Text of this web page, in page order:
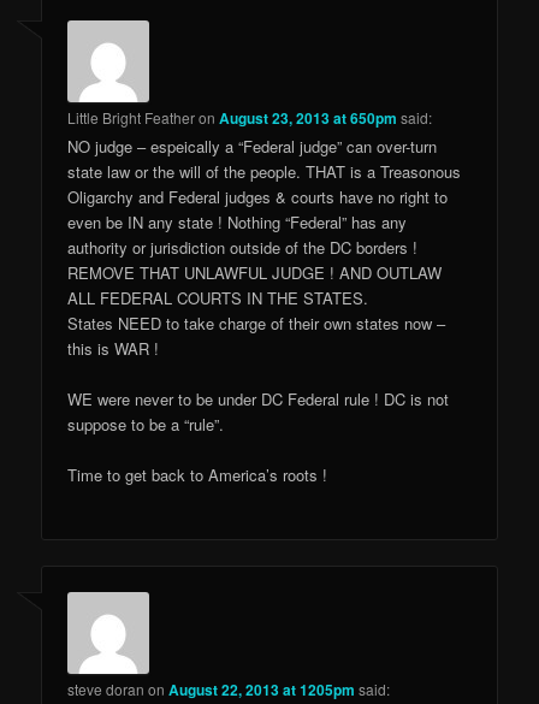
Little Bright FeatheronAugust 23, 2013 at 650pm said:
NO judge – espeically a “Federal judge” can over-turn
state law or the will of the people. THAT is a Treasonous
Oligarchy and Federal judges & courts have no right to
even be IN any state ! Nothing “Federal” has any
authority or jurisdiction outside of the DC borders !
REMOVE THAT UNLAWFUL JUDGE ! AND OUTLAW
ALL FEDERAL COURTS IN THE STATES.
States NEED to take charge of their own states now –
this is WAR !
WE were never to be under DC Federal rule ! DC is not
suppose to be a “rule”.
Time to get back to America’s roots !
steve doran onAugust 22, 2013 at 1205pm said: